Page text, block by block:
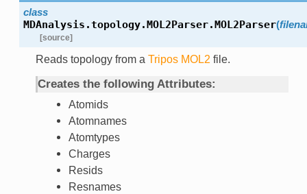
class
MDAnalysis.topology.MOL2Parser.MOL2Parser(
[source]
Reads topology from a Tripos MOL2 file.
Creates the following Attributes:
Atomids
Atomnames
Atomtypes
Charges
Resids
Resnames